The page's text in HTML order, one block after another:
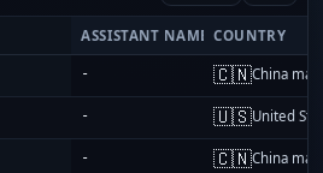
ASSISTANT NAME COUNTRY
- 🇨🇳China
- 🇺🇸United
- 🇨🇳China